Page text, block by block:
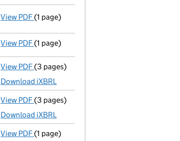
View PDF Registered office address changed
(1 page)
View PDF Compulsory strike-off action has been
(1 page)
View PDF Micro company accounts
(3 pages)
Download iXBRL
View PDF Micro company accounts
(3 pages)
Download iXBRL
View PDF Compulsory strike-off action has been
(1 page)